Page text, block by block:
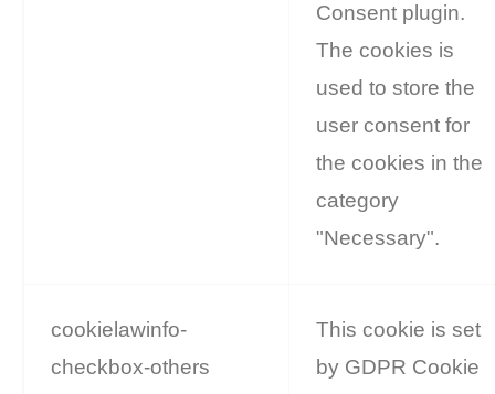
Consent plugin.
The cookies is
used to store the
user consent for
the cookies in the
category
"Necessary".
cookielawinfo-
checkbox-others
This cookie is set
by GDPR Cookie